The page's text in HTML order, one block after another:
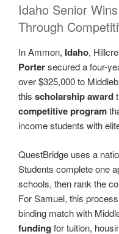
Idaho Senior
Through
In Ammon, Idaho,
Portersecured a four-
over $325,000 to
this scholarship award
competitive program
income students with
QuestBridge uses a
Students complete one
schools, then rank the
For Samuel, this
binding match with
funding for tuition,